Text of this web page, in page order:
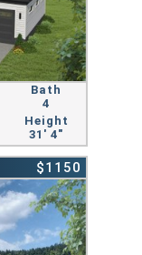
Bath
4
Height
31' 4"
$1150